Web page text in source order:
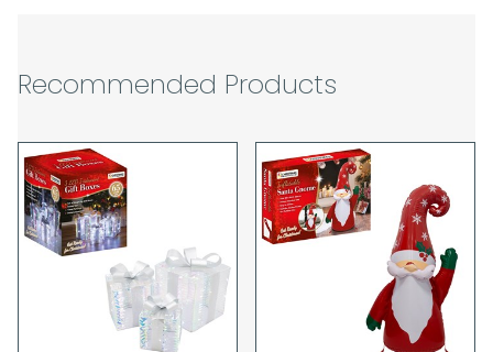
guarantee specific time slots as these may
our control. For this reason, we are unable
to accept responsibility for lost working
time / any costs incurred by youselves, we
recommend goods are ordered well in
advance of any project start dates.
The goods will be delivered to the address
you give when you place your order. If you
are a Pro-forma customer i.e those which
Recommended Products